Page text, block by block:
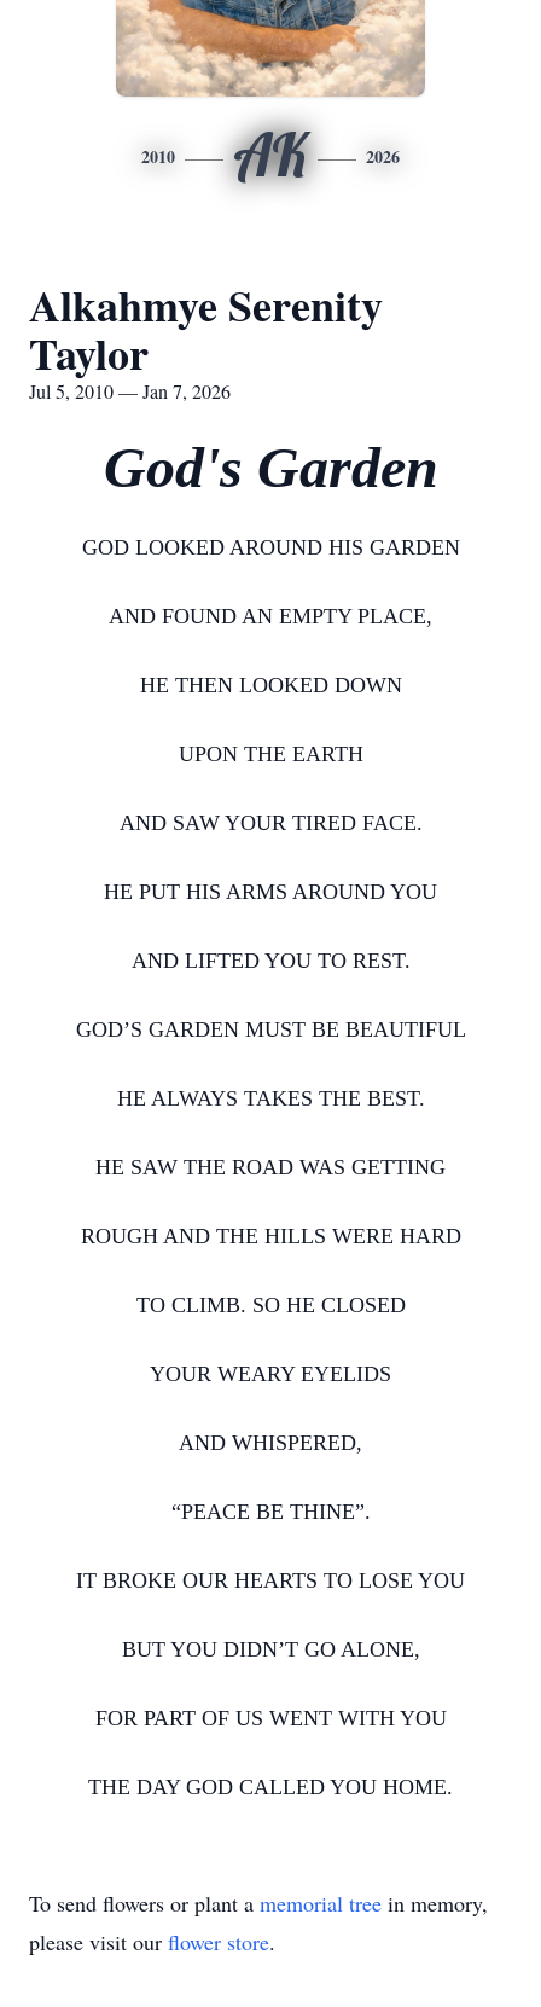
2010 AK 2026
Alkahmye Serenity
Taylor
Jul 5, 2010 — Jan 7, 2026
God's Garden
GOD LOOKED AROUND HIS GARDEN
AND FOUND AN EMPTY PLACE,
HE THEN LOOKED DOWN
UPON THE EARTH
AND SAW YOUR TIRED FACE.
HE PUT HIS ARMS AROUND YOU
AND LIFTED YOU TO REST.
GOD’S GARDEN MUST BE BEAUTIFUL
HE ALWAYS TAKES THE BEST.
HE SAW THE ROAD WAS GETTING
ROUGH AND THE HILLS WERE HARD
TO CLIMB. SO HE CLOSED
YOUR WEARY EYELIDS
AND WHISPERED,
“PEACE BE THINE”.
IT BROKE OUR HEARTS TO LOSE YOU
BUT YOU DIDN’T GO ALONE,
FOR PART OF US WENT WITH YOU
THE DAY GOD CALLED YOU HOME.
To send flowers or plant a memorial tree in memory,
please visit our flower store.